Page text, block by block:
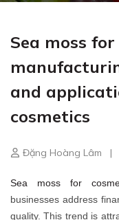
Sea moss
and
cosmetics
Đặng Hoàng Lâm |
Sea moss for
businesses address
quality. This trend is